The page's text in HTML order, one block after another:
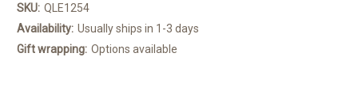
SKU: QLE1254
Availability: Usually ships in 1-3 days
Gift wrapping: Options available